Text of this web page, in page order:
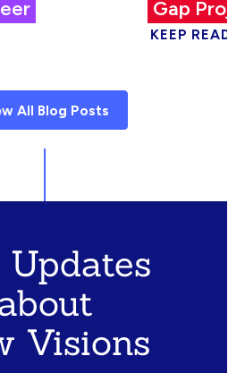
Gap
KEEP
All Blog Posts
Updates
Visions